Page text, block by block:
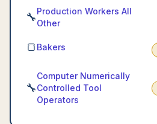
🔧Production Workers All
Other
🍞 Bakers
🔧
Computer Numerically
Controlled Tool
Operators